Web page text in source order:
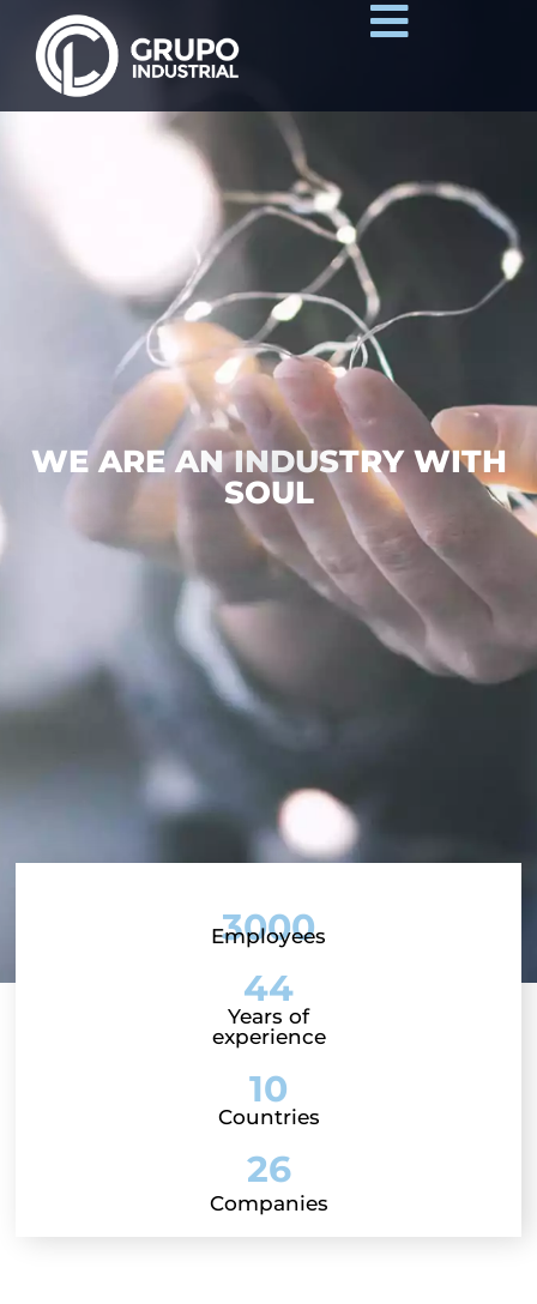
WE ARE AN INDUSTRY WITH
SOUL
3000
Employees
44
Years of
experience
10
Countries
26
Companies